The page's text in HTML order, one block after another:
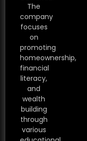
The
company
focuses
on
promoting
homeownership,
financial
literacy,
and
wealth
building
through
various